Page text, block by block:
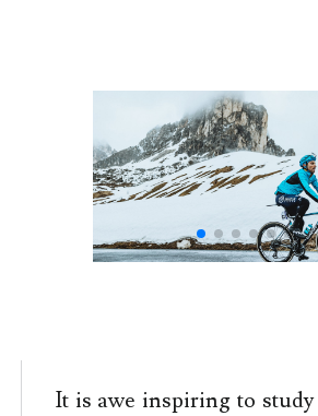
It is awe inspiring to